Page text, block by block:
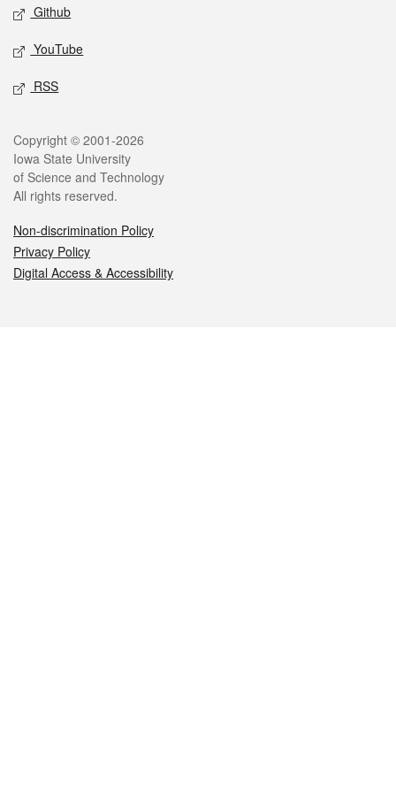
Github
YouTube
RSS
Legal
Copyright © 2001-2026
Iowa State University
of Science and Technology
All rights reserved.
Non-discrimination Policy
Privacy Policy
Digital Access & Accessibility